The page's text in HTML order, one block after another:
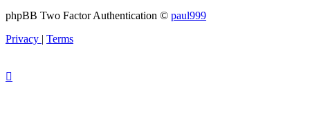
phpBB Two Factor Authentication © paul999
Privacy | Terms